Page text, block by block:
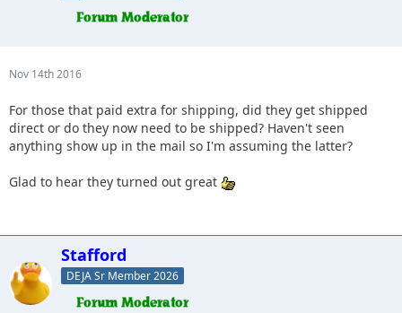
Nov 14th 2016
For those that paid extra for shipping, did they get shipped
direct or do they now need to be shipped? Haven't seen
anything show up in the mail so I'm assuming the latter?
Glad to hear they turned out great
Stafford
DEJA Sr Member 2026